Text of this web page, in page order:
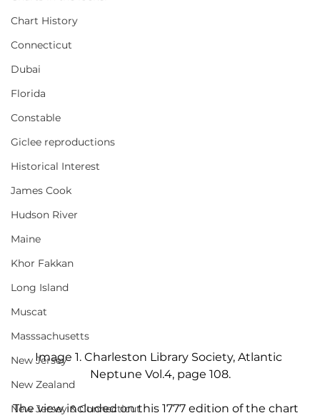
Chart History
Connecticut
Dubai
Florida
Constable
Giclee reproductions
Historical Interest
James Cook
Hudson River
Maine
Khor Fakkan
Long Island
Muscat
Masssachusetts
New Jersey
New Zealand
New Jersey & Connecticut
Image 1. Charleston Library Society, Atlantic
Neptune Vol.4, page 108.
The view included on this 1777 edition of the chart